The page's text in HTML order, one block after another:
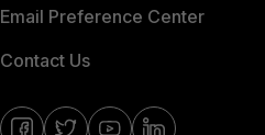
Email Preference Center
Contact Us